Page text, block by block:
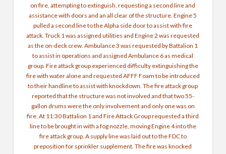
on fire, attempting to extinguish, requesting a second line and
assistance with doors and an all clear of the structure. Engine 5
pulled a second line to the Alpha side door to assist with fire
attack. Truck 1 was assigned utilities and Engine 2 was requested
as the on-deck crew. Ambulance 3 was requested by Battalion 1
to assist in operations and assigned Ambulance 6 as medical
group. Fire attack group experienced difficulty extinguishing the
fire with water alone and requested AFFF Foam to be introduced
to their handline to assist with knockdown. The fire attack group
reported that the structure was not involved and that two 55-
gallon drums were the only involvement and only one was on
fire. At 11:30 Battalion 1 and Fire Attack Group requested a third
line to be brought in with a fog nozzle, moving Engine 4 into the
fire attack group. A supply line was laid out to the FDC to
preposition for sprinkler supplement. The fire was knocked